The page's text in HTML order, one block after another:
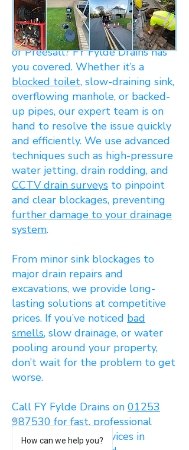
Dealing withblocked drainsin
Poulton-le-Fylde, Carleton,
Singleton, Hambleton, Knott End,
or Preesall? FY Fylde Drains has
you covered. Whether it’s a
blocked toilet, slow-draining sink,
overflowing manhole, or backed-
up pipes, our expert team is on
hand to resolve the issue quickly
and efficiently. We use advanced
techniques such as high-pressure
water jetting, drain rodding, and
CCTV drain surveys to pinpoint
and clear blockages, preventing
further damage to your drainage
system.
From minor sink blockages to
major drain repairs and
excavations, we provide long-
lasting solutions at competitive
prices. If you’ve noticed bad
smells, slow drainage, or water
pooling around your property,
don’t wait for the problem to get
worse.
Call FY Fylde Drains on 01253
987530 for fast, professional
drain unblocking services in
How can we help you?